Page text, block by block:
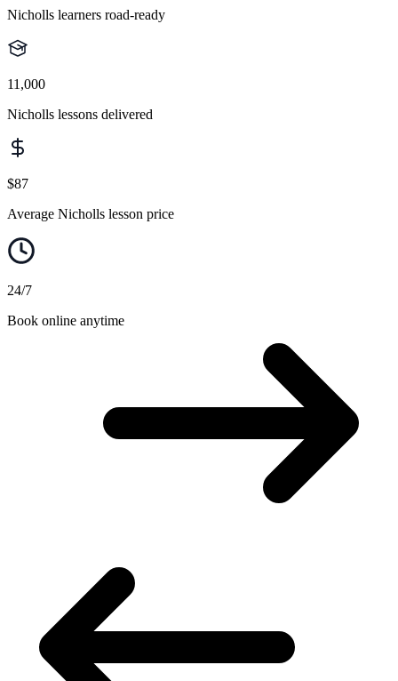
Nicholls learners road-ready
11,000
Nicholls lessons delivered
$87
Average Nicholls lesson price
24/7
Book online anytime